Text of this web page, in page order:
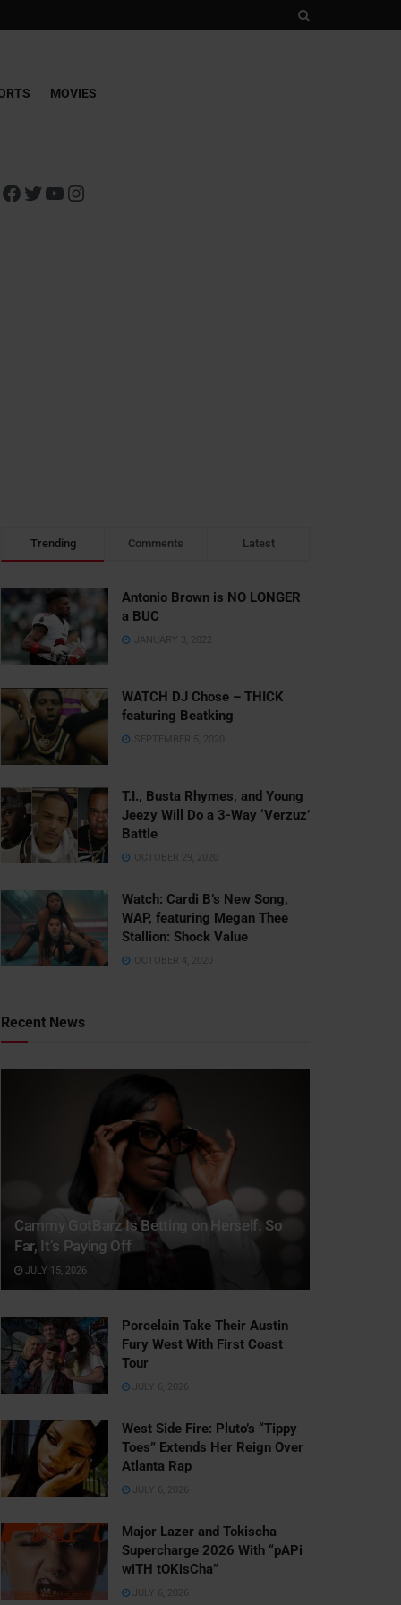
MOVIES
Trending Comments Latest
Antonio Brown is NO LONGER
a BUC
JANUARY 3, 2022
WATCH DJ Chose – THICK
featuring Beatking
SEPTEMBER 5, 2020
T.I., Busta Rhymes, and Young
Jeezy Will Do a 3-Way ‘Verzuz’
Battle
OCTOBER 29, 2020
Watch: ​​Cardi B’s New Song,
WAP, featuring Megan Thee
Stallion: Shock Value
OCTOBER 4, 2020
Recent News
Cammy GotBarz Is Betting on Herself. So
Far, It’s Paying Off
JULY 15, 2026
Porcelain Take Their Austin
Fury West With First Coast
Tour
JULY 6, 2026
West Side Fire: Pluto’s “Tippy
Toes” Extends Her Reign Over
Atlanta Rap
JULY 6, 2026
Major Lazer and Tokischa
Supercharge 2026 With “pAPi
wiTH tOKisCha”
JULY 6, 2026